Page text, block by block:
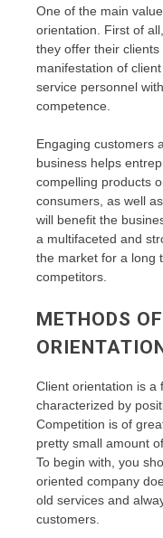
One of the main
orientation. First of
they offer their
manifestation of
service personnel
competence.
Engaging customers
business helps
compelling products
consumers, as well
will benefit the
a multifaceted and
the market for a long
competitors.
METHODS
Client orientation is a
characterized by
Competition is of
pretty small amount
To begin with, you
oriented company
old services and
customers.